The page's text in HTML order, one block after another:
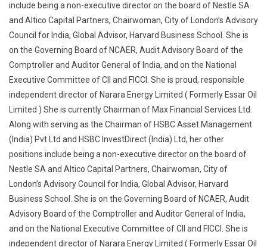
include being a non-executive director on the board of Nestle SA
and Altico Capital Partners, Chairwoman, City of London’s Advisory
Council for India, Global Advisor, Harvard Business School. She is
on the Governing Board of NCAER, Audit Advisory Board of the
Comptroller and Auditor General of India, and on the National
Executive Committee of CII and FICCI. She is proud, responsible
independent director of Narara Energy Limited ( Formerly Essar Oil
Limited ) She is currently Chairman of Max Financial Services Ltd.
Along with serving as the Chairman of HSBC Asset Management
(India) Pvt Ltd and HSBC InvestDirect (India) Ltd, her other
positions include being a non-executive director on the board of
Nestle SA and Altico Capital Partners, Chairwoman, City of
London’s Advisory Council for India, Global Advisor, Harvard
Business School. She is on the Governing Board of NCAER, Audit
Advisory Board of the Comptroller and Auditor General of India,
and on the National Executive Committee of CII and FICCI. She is
independent director of Narara Energy Limited ( Formerly Essar Oil